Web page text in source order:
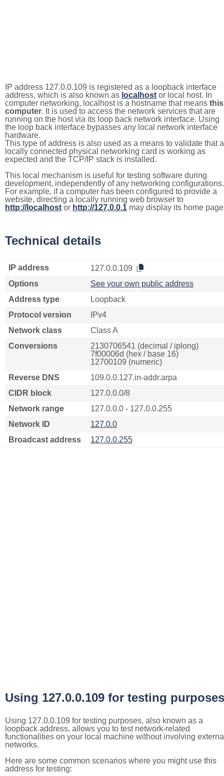
IP address 127.0.0.109 is registered as a loopback interface
address, which is also known as localhost or local host. In
computer networking, localhost is a hostname that means this
computer. It is used to access the network services that are
running on the host via its loop back network interface. Using
the loop back interface bypasses any local network interface
hardware.
This type of address is also used as a means to validate that a
locally connected physical networking card is working as
expected and the TCP/IP stack is installed.
This local mechanism is useful for testing software during
development, independently of any networking configurations.
For example, if a computer has been configured to provide a
website, directing a locally running web browser to
http://localhost or http://127.0.0.1 may display its home
Technical details
IP address
127.0.0.109
Options
See your own public address
Address type
Loopback
Protocol version
IPv4
Network class
Class A
Conversions
2130706541 (decimal / iplong)
7f00006d (hex / base 16)
12700109 (numeric)
Reverse DNS
109.0.0.127.in-addr.arpa
CIDR block
127.0.0.0/8
Network range
127.0.0.0 - 127.0.0.255
Network ID
127.0.0
Broadcast address
127.0.0.255
Using 127.0.0.109 for testing purposes
Using 127.0.0.109 for testing purposes, also known as a
loopback address, allows you to test network-related
functionalities on your local machine without involving
networks.
Here are some common scenarios where you might use this
address for testing: